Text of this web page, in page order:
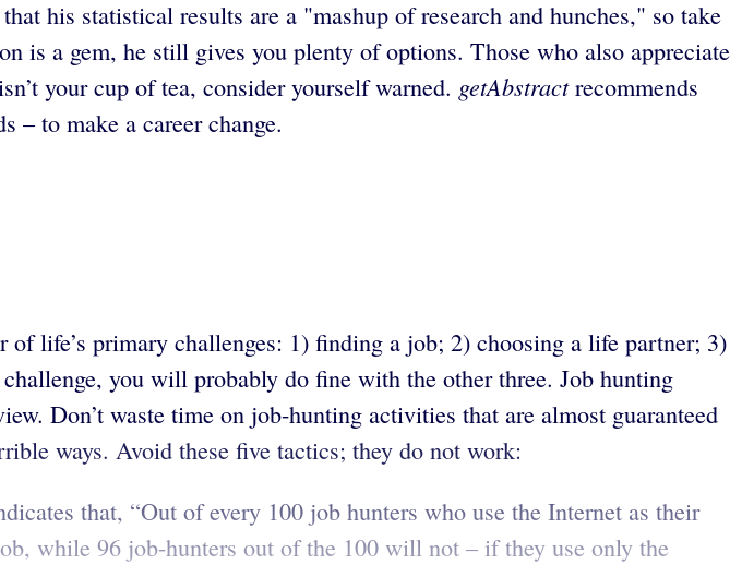
his statistical results are a "mashup of research and hunches," so take
is a gem, he still gives you plenty of options. Those who also appreciate
your cup of tea, consider yourself warned. getAbstractrecommends
– to make a career change.
life’s primary challenges: 1) finding a job; 2) choosing a life partner; 3)
you will probably do fine with the other three. Job hunting
Don’t waste time on job-hunting activities that are almost guaranteed
ways. Avoid these five tactics; they do not work:
that, “Out of every 100 job hunters who use the Internet as their
while 96 job-hunters out of the 100 will not – if they use only the